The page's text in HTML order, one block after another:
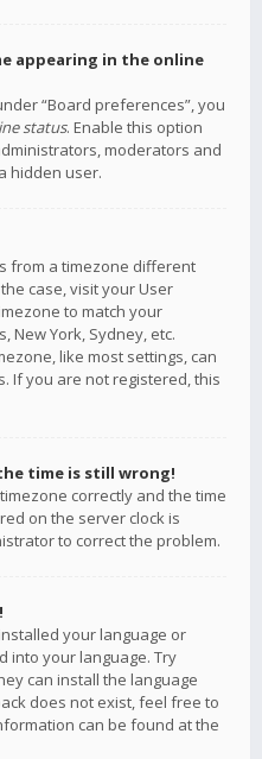
appearing in the online
“Board preferences”, you
status. Enable this option
moderators and
hidden user.
from a timezone different
case, visit your User
to match your
New York, Sydney, etc.
like most settings, can
If you are not registered, this
time is still wrong!
correctly and the time
on the server clock is
to correct the problem.
your language or
into your language. Try
can install the language
does not exist, feel free to
can be found at the